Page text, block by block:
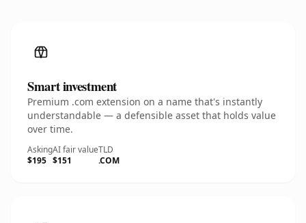
Smart investment
Premium .com extension on a name that's instantly
understandable — a defensible asset that holds value
over time.
Asking
$195
AI fair value
$151
TLD
.COM